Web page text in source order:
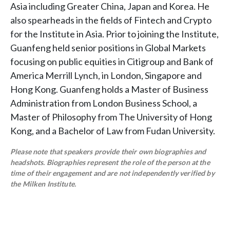
Asia including Greater China, Japan and Korea. He
also spearheads in the fields of Fintech and Crypto
for the Institute in Asia. Prior to joining the Institute,
Guanfeng held senior positions in Global Markets
focusing on public equities in Citigroup and Bank of
America Merrill Lynch, in London, Singapore and
Hong Kong. Guanfeng holds a Master of Business
Administration from London Business School, a
Master of Philosophy from The University of Hong
Kong, and a Bachelor of Law from Fudan University.
Please note that speakers provide their own biographies and
headshots. Biographies represent the role of the person at the
time of their engagement and are not independently verified by
the Milken Institute.